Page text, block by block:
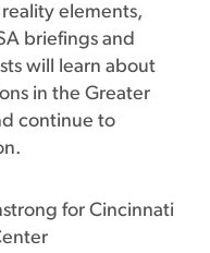
elements,
briefings and
will learn about
in the Greater
continue to